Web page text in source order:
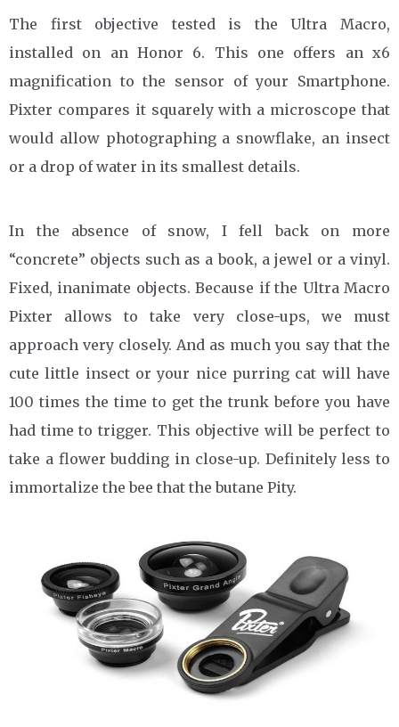
The first objective tested is the Ultra Macro,
installed on an Honor 6. This one offers an x6
magnification to the sensor of your Smartphone.
Pixter compares it squarely with a microscope that
would allow photographing a snowflake, an insect
or a drop of water in its smallest details.
In the absence of snow, I fell back on more
“concrete” objects such as a book, a jewel or a vinyl.
Fixed, inanimate objects. Because if the Ultra Macro
Pixter allows to take very close-ups, we must
approach very closely. And as much you say that the
cute little insect or your nice purring cat will have
100 times the time to get the trunk before you have
had time to trigger. This objective will be perfect to
take a flower budding in close-up. Definitely less to
immortalize the bee that the butane Pity.